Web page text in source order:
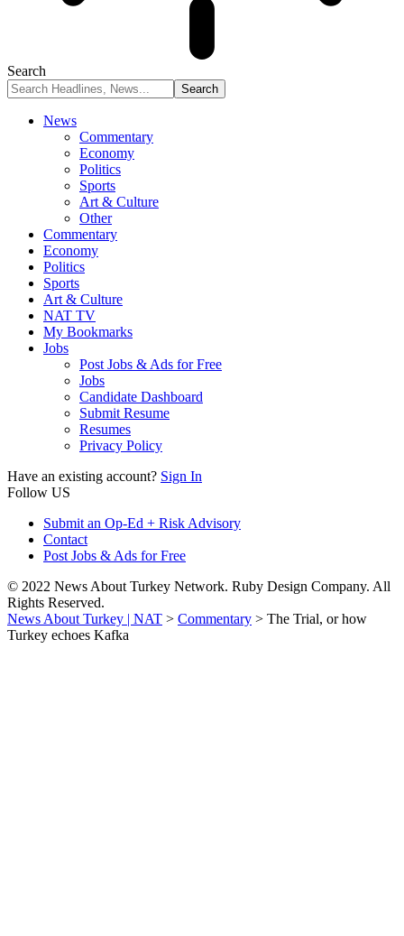
Search
News
Commentary
Economy
Politics
Sports
Art & Culture
Other
Commentary
Economy
Politics
Sports
Art & Culture
NAT TV
My Bookmarks
Jobs
Post Jobs & Ads for Free
Jobs
Candidate Dashboard
Submit Resume
Resumes
Privacy Policy
Have an existing account? Sign In
Follow US
Submit an Op-Ed + Risk Advisory
Contact
Post Jobs & Ads for Free
© 2022 News About Turkey Network. Ruby Design Company. All
Rights Reserved.
News About Turkey | NAT > Commentary > The Trial, or how
Turkey echoes Kafka